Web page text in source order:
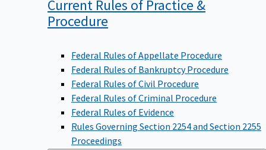
Current Rules of Practice &
Procedure
Federal Rules of Appellate Procedure
Federal Rules of Bankruptcy Procedure
Federal Rules of Civil Procedure
Federal Rules of Criminal Procedure
Federal Rules of Evidence
Rules Governing Section 2254 and Section 2255
Proceedings